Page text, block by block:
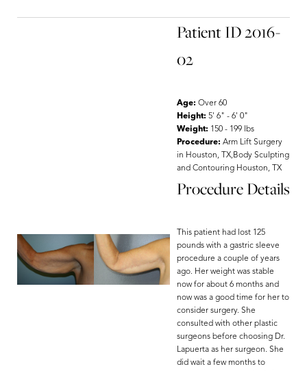
Patient ID 2016-
02
Age: Over 60
Height: 5' 6" - 6' 0"
Weight: 150 - 199 lbs
Procedure: Arm Lift Surgery
in Houston, TX,Body Sculpting
and Contouring Houston, TX
Procedure Details
This patient had lost 125
pounds with a gastric sleeve
procedure a couple of years
ago. Her weight was stable
now for about 6 months and
now was a good time for her to
consider surgery. She
consulted with other plastic
surgeons before choosing Dr.
Lapuerta as her surgeon. She
did wait a few months to